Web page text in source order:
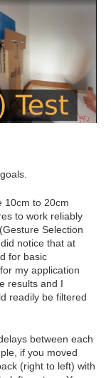
10cm to 20cm
to work reliably
Selection
notice that at
for basic
my application
results and I
readily be filtered
between each
if you moved
(right to left) with